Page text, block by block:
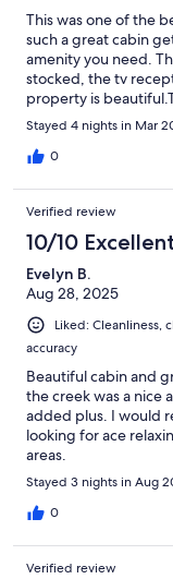
This was one of the
such a great cabin
amenity you need.
stocked, the tv
property is
stay, it wasn't near
Stayed 4 nights in Mar
0
Verified review
10/10 Excellent
Evelyn B.
Aug 28, 2025
Liked: Cleanliness,
accuracy
Beautiful cabin and
the creek was a nice
added plus. I would
looking for ace
areas.
Stayed 3 nights in Aug
0
Verified review